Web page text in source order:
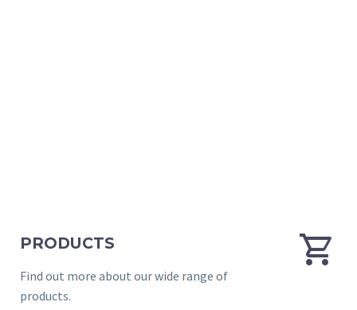
PRODUCTS
Find out more about our wide range of
products.

